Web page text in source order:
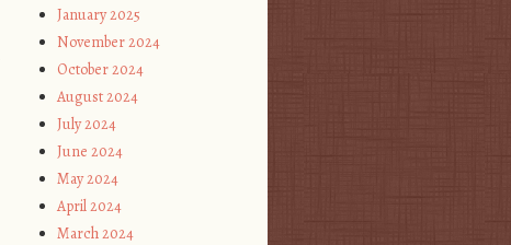
January 2025
November 2024
October 2024
August 2024
July 2024
June 2024
May 2024
April 2024
March 2024